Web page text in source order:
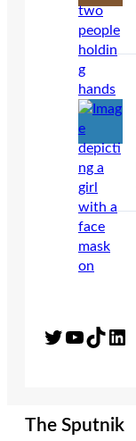
Twitter YouTube TikTok LinkedIn
The Sputnik